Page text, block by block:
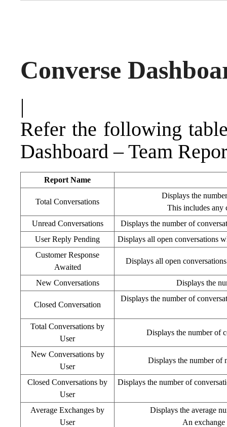
Converse
|
Refer the following
Dashboard – Team
Report Name
Total Conversations
Displays the
This includes any
Unread Conversations
Displays the number of
User Reply Pending
Displays all open conversations
Customer Response
Awaited
Displays all open
New Conversations Displays the
Closed Conversation
Displays the number of
Total Conversations by
User
Displays the number of
New Conversations by
User
Displays the number of
Closed Conversations by
User
Displays the number of
Average Exchanges by
User
Displays the average
An exchange